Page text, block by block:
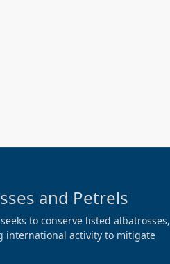
and Petrels
to conserve listed albatrosses,
international activity to mitigate